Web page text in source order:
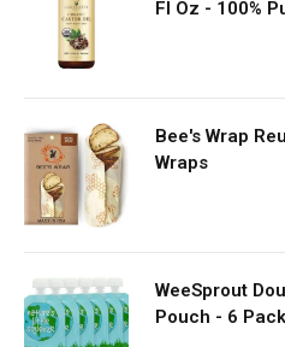
Fl Oz - 100%
Bee's Wrap
Wraps
WeeSprout
Pouch - 6